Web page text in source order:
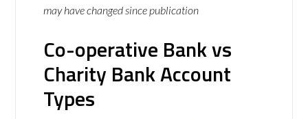
may have changed since publication
Co-operative Bank vs
Charity Bank Account
Types